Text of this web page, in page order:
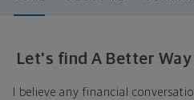
Let's find A Better
I believe any financial